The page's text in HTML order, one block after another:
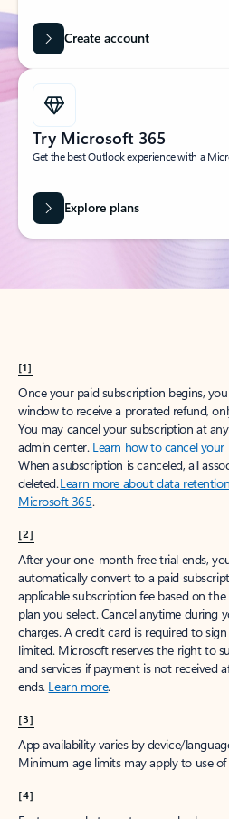
Create account
Try Microsoft 365
Get the best Outlook experience with a
Explore plans
[1]
Once your paid subscription begins,
window to receive a prorated refund,
You may cancel your subscription at
admin center. Learn how to cancel
When a subscription is canceled, all
deleted.Learn more about data
Microsoft 365.
[2]
After your one-month free trial ends,
automatically convert to a paid
applicable subscription fee based on
plan you select. Cancel anytime during
charges. A credit card is required to
limited. Microsoft reserves the right to
and services if payment is not received
ends. Learn more.
[3]
App availability varies by device/
Minimum age limits may apply to use of
[4]